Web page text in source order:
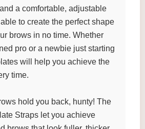
a comfortable, adjustable
to create the perfect shape
brows in no time. Whether
pro or a newbie just starting
will help you achieve the
time.
hold you back, hunty! The
Straps let you achieve